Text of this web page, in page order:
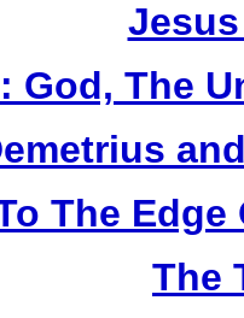
God, The
The Edge
The